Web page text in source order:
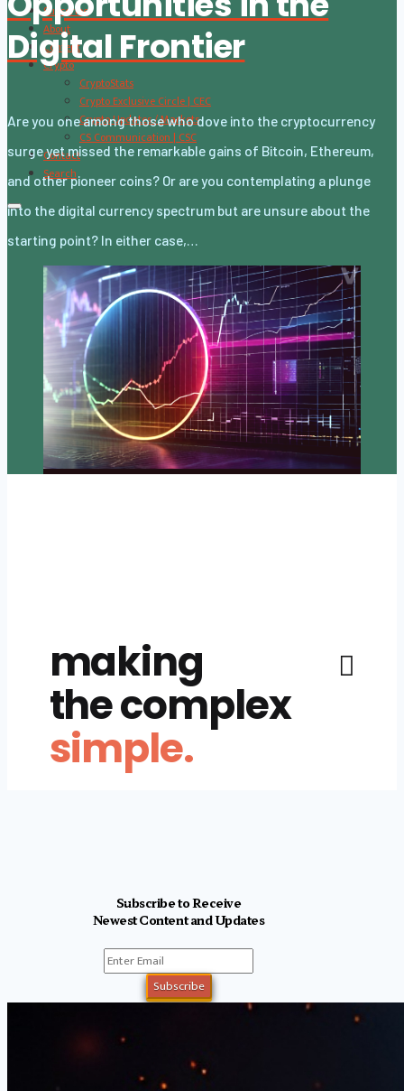
Subscribe
About
Content
Crypto
CryptoStats
Crypto Exclusive Circle | CEC
Crypto Updates / Markets
CS Communication | CSC
Contact
Search
Digital Frontier
Are you one among those who dove into the cryptocurrency
surge yet missed the remarkable gains of Bitcoin, Ethereum,
and other pioneer coins? Or are you contemplating a plunge
into the digital currency spectrum but are unsure about the
starting point? In either case,…
making
the complex
simple.
Subscribe to Receive
Newest Content and Updates